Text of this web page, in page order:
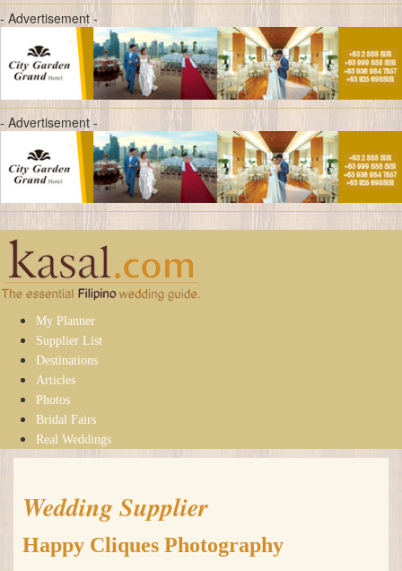
- Advertisement -
- Advertisement -
My Planner
Supplier List
Destinations
Articles
Photos
Bridal Fairs
Real Weddings
Wedding Supplier
Happy Cliques Photography